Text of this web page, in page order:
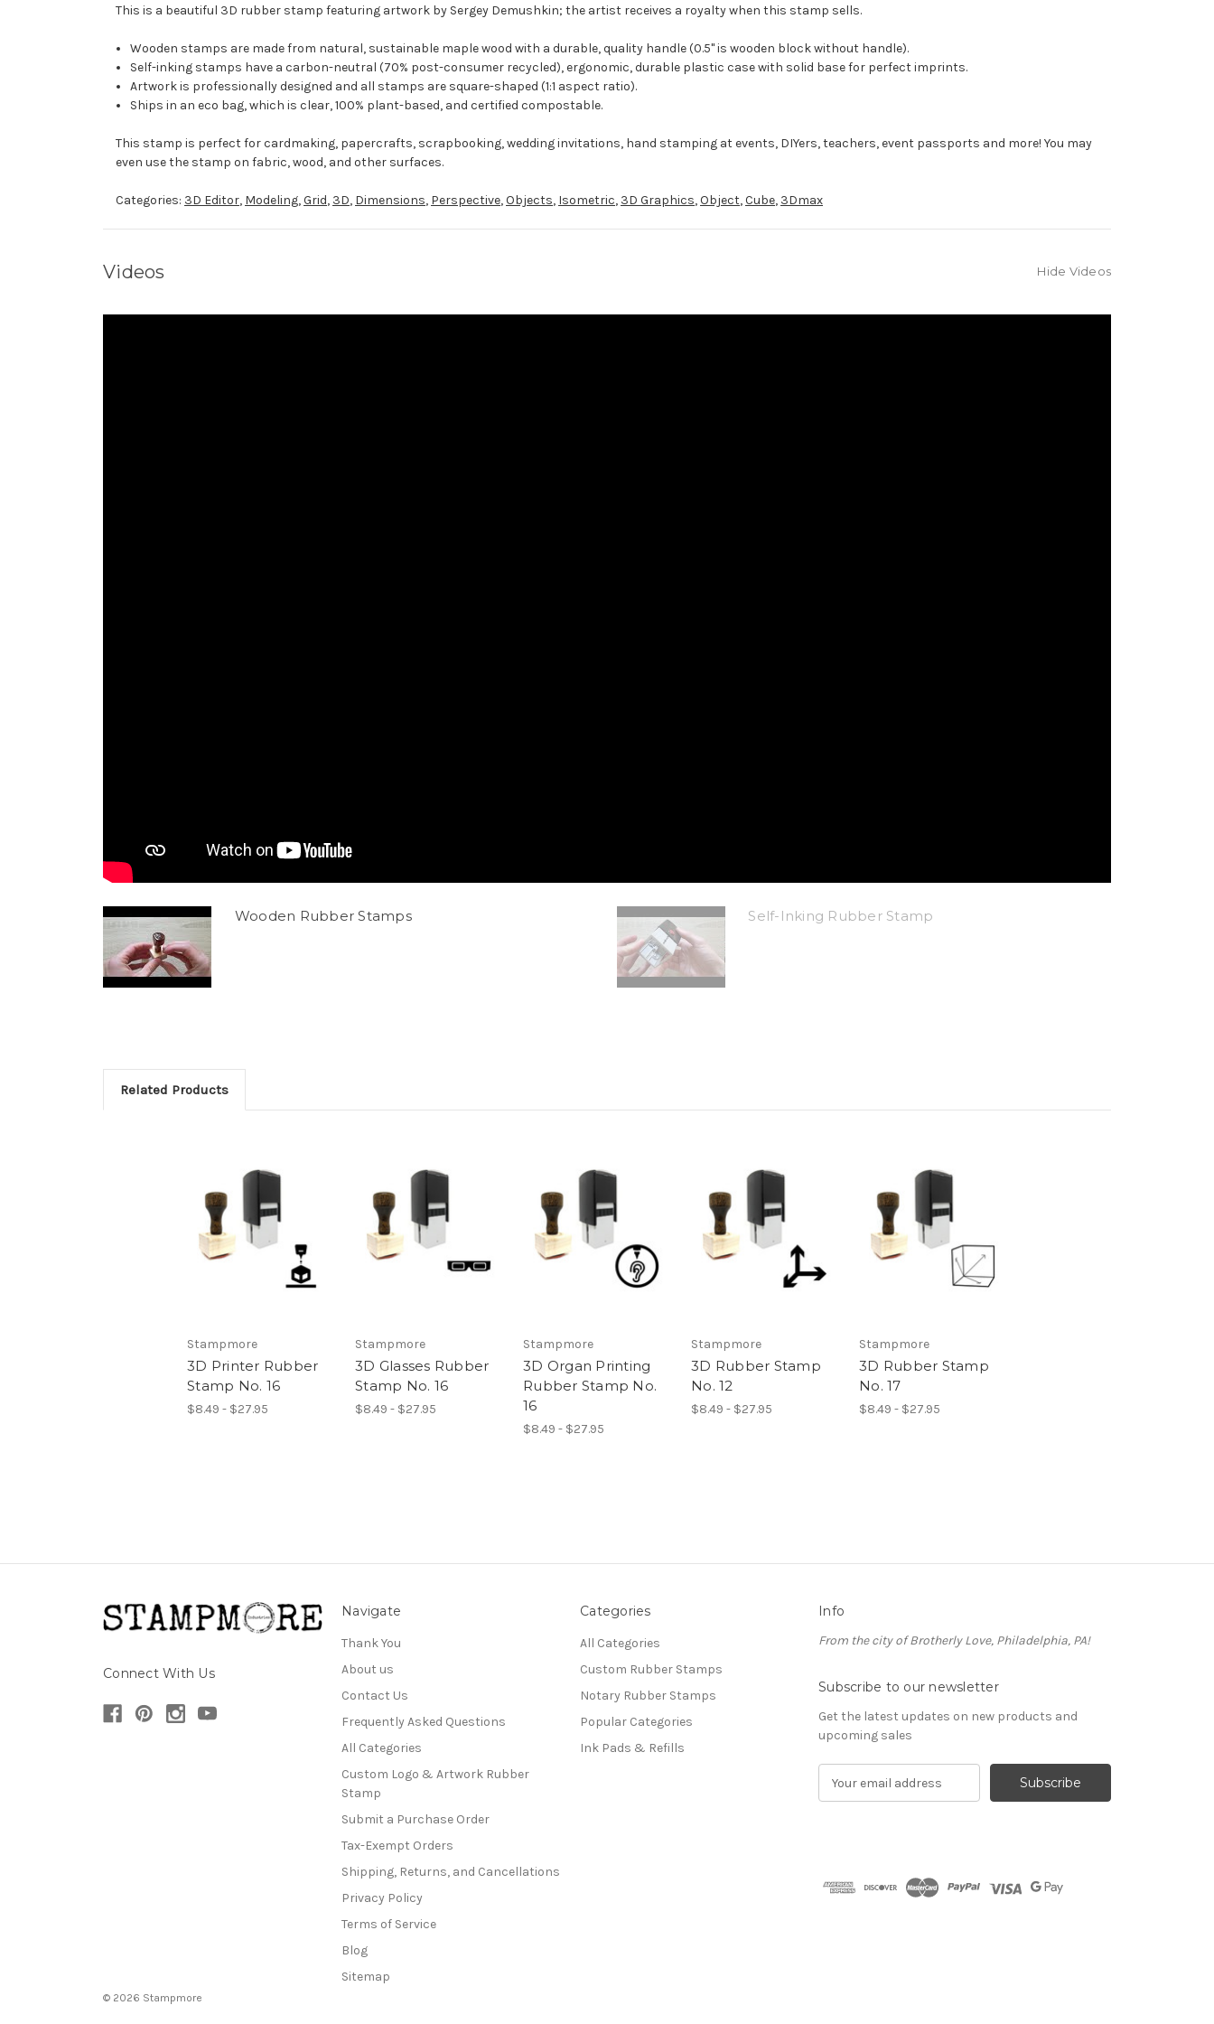
This is a beautiful 3D rubber stamp featuring artwork by Sergey Demushkin; the artist receives a royalty when this stamp sells.
Wooden stamps are made from natural, sustainable maple wood with a durable, quality handle (0.5" is wooden block without handle).
Self-inking stamps have a carbon-neutral (70% post-consumer recycled), ergonomic, durable plastic case with solid base for perfect imprints.
Artwork is professionally designed and all stamps are square-shaped (1:1 aspect ratio).
Ships in an eco bag, which is clear, 100% plant-based, and certified compostable.
This stamp is perfect for cardmaking, papercrafts, scrapbooking, wedding invitations, hand stamping at events, DIYers, teachers, event passports and more! You may
even use the stamp on fabric, wood, and other surfaces.
Categories: 3D Editor, Modeling,Grid, 3D, Dimensions, Perspective,Objects, Isometric, 3D Graphics,Object,Cube, 3Dmax
Videos Hide Videos
Wooden Rubber Stamps Self-Inking Rubber Stamp
Related Products
Stampmore
3D Printer Rubber
Stamp No. 16
$8.49 - $27.95
Stampmore
3D Glasses Rubber
Stamp No. 16
$8.49 - $27.95
Stampmore
3D Organ Printing
Rubber Stamp No.
16
$8.49 - $27.95
Stampmore
3D Rubber Stamp
No. 12
$8.49 - $27.95
Stampmore
3D Rubber Stamp
No. 17
$8.49 - $27.95
Connect With Us
Navigate
Thank You
About us
Contact Us
Frequently Asked Questions
All Categories
Custom Logo & Artwork Rubber
Stamp
Submit a Purchase Order
Tax-Exempt Orders
Shipping, Returns, and Cancellations
Privacy Policy
Terms of Service
Blog
Sitemap
Categories
All Categories
Custom Rubber Stamps
Notary Rubber Stamps
Popular Categories
Ink Pads & Refills
Info
From the city of Brotherly Love, Philadelphia, PA!
Subscribe to our newsletter
Get the latest updates on new products and
upcoming sales
d
© 2026 Stampmore